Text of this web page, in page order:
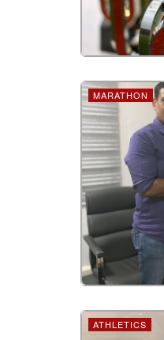
MARATHON
ATHLETICS